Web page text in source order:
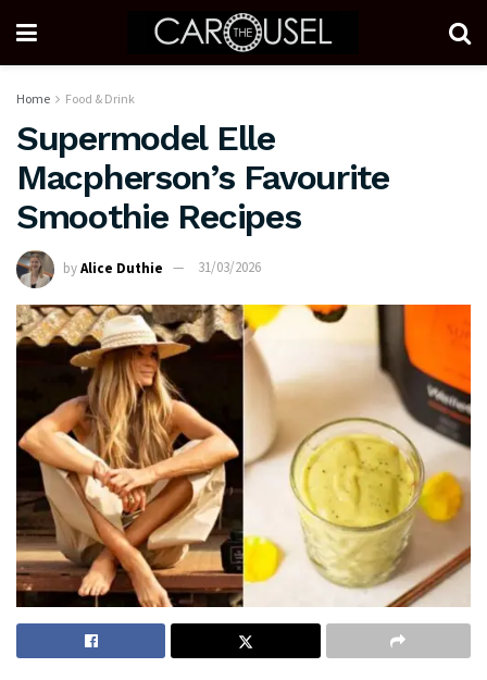
Home Food & Drink
Supermodel Elle
Macpherson’s Favourite
Smoothie Recipes
byAlice Duthie 31/03/2026